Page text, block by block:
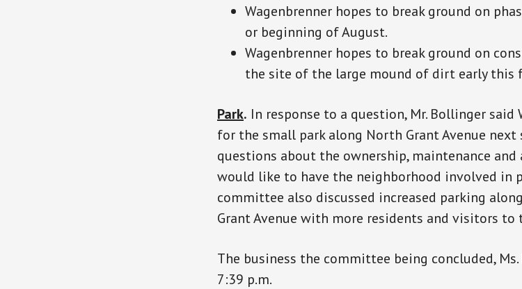
Wagenbrenner hopes to break ground on
or beginning of August.
Wagenbrenner hopes to break ground on
the site of the large mound of dirt early this
Park. In response to a question, Mr. Bollinger said
for the small park along North Grant Avenue
questions about the ownership, maintenance and
would like to have the neighborhood involved in
committee also discussed increased parking
Grant Avenue with more residents and visitors to
The business the committee being concluded,
7:39 p.m.